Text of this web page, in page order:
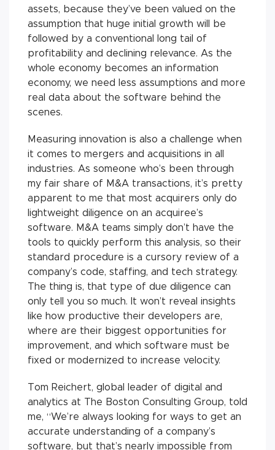
assets, because they’ve been valued on the
assumption that huge initial growth will be
followed by a conventional long tail of
profitability and declining relevance. As the
whole economy becomes an information
economy, we need less assumptions and more
real data about the software behind the
scenes.
Measuring innovation is also a challenge when
it comes to mergers and acquisitions in all
industries. As someone who’s been through
my fair share of M&A transactions, it’s pretty
apparent to me that most acquirers only do
lightweight diligence on an acquiree’s
software. M&A teams simply don’t have the
tools to quickly perform this analysis, so their
standard procedure is a cursory review of a
company’s code, staffing, and tech strategy.
The thing is, that type of due diligence can
only tell you so much. It won’t reveal insights
like how productive their developers are,
where are their biggest opportunities for
improvement, and which software must be
fixed or modernized to increase velocity.
Tom Reichert, global leader of digital and
analytics at The Boston Consulting Group, told
me, “We’re always looking for ways to get an
accurate understanding of a company’s
software, but that’s nearly impossible from